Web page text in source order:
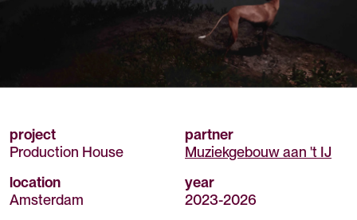
project
Production House
partner
Muziekgebouw aan 't IJ
location
Amsterdam
year
2023-2026